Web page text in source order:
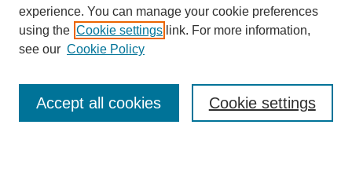
Enter search terms:
experience. You can manage your cookie preferences
using the Cookie settings link. For more information,
see our Cookie Policy
Cookie settings
Accept all cookies